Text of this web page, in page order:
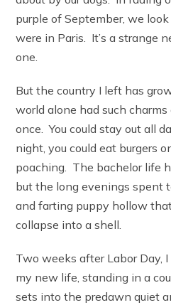
purple of September, we
were in Paris. It’s a strange
one.
But the country I left has
world alone had such
once. You could stay out all
night, you could eat burgers
poaching. The bachelor life
but the long evenings spent
and farting puppy hollow
collapse into a shell.
Two weeks after Labor Day,
my new life, standing in a
sets into the predawn quiet